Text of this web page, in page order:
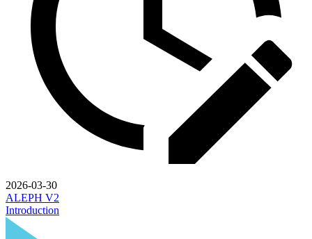
2026-03-30
ALEPH V2
Introduction